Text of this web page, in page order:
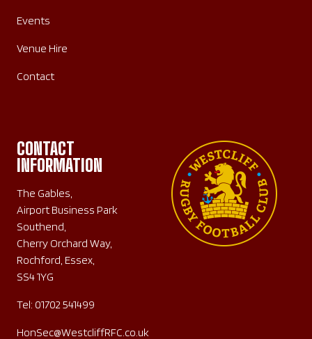
Events
Venue Hire
Contact
CONTACT
INFORMATION
The Gables,
Airport Business Park
Southend,
Cherry Orchard Way,
Rochford, Essex,
SS4 1YG
Tel: 01702 541499
HonSec@WestcliffRFC.co.uk